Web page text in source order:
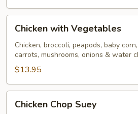
with
Vegetables
Chicken with Vegetables
Chicken, broccoli, peapods, baby
carrots, mushrooms, onions & water
$13.95
Chop
Chicken Chop Suey